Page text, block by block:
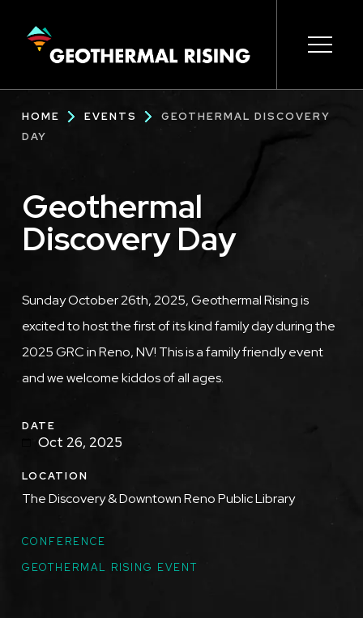
CONTENT
Main
navigation
Breadcrumb
HOME EVENTS
GEOTHERMAL DISCOVERY
DAY
Geothermal
Discovery Day
Description
Sunday October 26th, 2025, Geothermal Rising is
excited to host the first of its kind family day during the
2025 GRC in Reno, NV! This is a family friendly event
and we welcome kiddos of all ages.
DATE
Oct 26, 2025
LOCATION
The Discovery & Downtown Reno Public Library
TOPICS
CONFERENCE
GEOTHERMAL RISING EVENT